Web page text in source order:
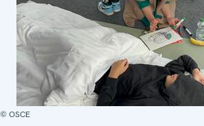
© OSCE